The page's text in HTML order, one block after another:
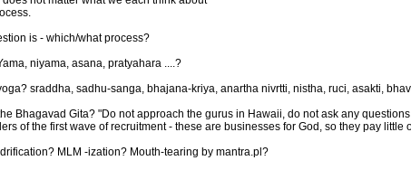
is - which/what process?
niyama, asana, pratyahara ....?
sraddha, sadhu-sanga, bhajana-kriya, anartha nivrtti, nistha, ruci, asakti,
Bhagavad Gita? "Do not approach the gurus in Hawaii, do not ask any
of the first wave of recruitment - these are businesses for God, so they pay little
MLM -ization? Mouth-tearing by mantra.pl?